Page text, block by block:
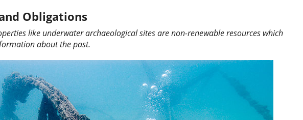
Obligations
like underwater archaeological sites are non-renewable resources which
about the past.